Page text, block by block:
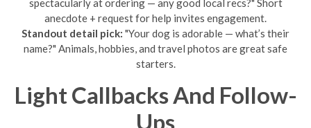
spectacularly at ordering — any good local recs?" Short
anecdote + request for help invites engagement.
Standout detail pick: "Your dog is adorable — what’s their
name?" Animals, hobbies, and travel photos are great safe
starters.
Light Callbacks And Follow-
Ups